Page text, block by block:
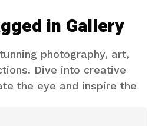
in Gallery
photography, art,
Dive into creative
the eye and inspire the